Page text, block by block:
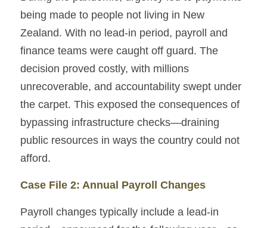
being made to people not living in New
Zealand. With no lead-in period, payroll and
finance teams were caught off guard. The
decision proved costly, with millions
unrecoverable, and accountability swept under
the carpet. This exposed the consequences of
bypassing infrastructure checks—draining
public resources in ways the country could not
afford.
Case File 2: Annual Payroll Changes
Payroll changes typically include a lead-in